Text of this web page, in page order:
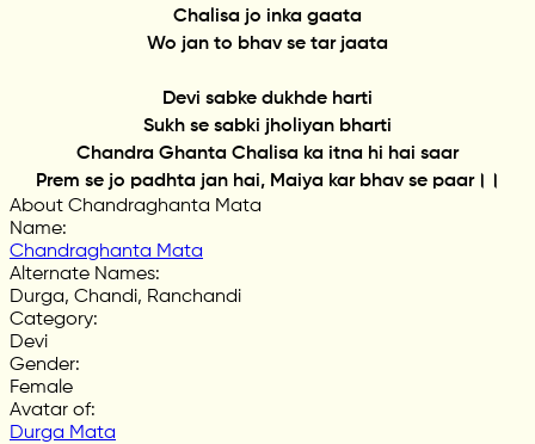
Chalisa jo inka gaata
Wo jan to bhav se tar jaata
Devi sabke dukhde harti
Sukh se sabki jholiyan bharti
Chandra Ghanta Chalisa ka itna hi hai saar
Prem se jo padhta jan hai, Maiya kar bhav se paar।।
About Chandraghanta Mata
Name:
Chandraghanta Mata
Alternate Names:
Durga, Chandi, Ranchandi
Category:
Devi
Gender:
Female
Avatar of:
Durga Mata